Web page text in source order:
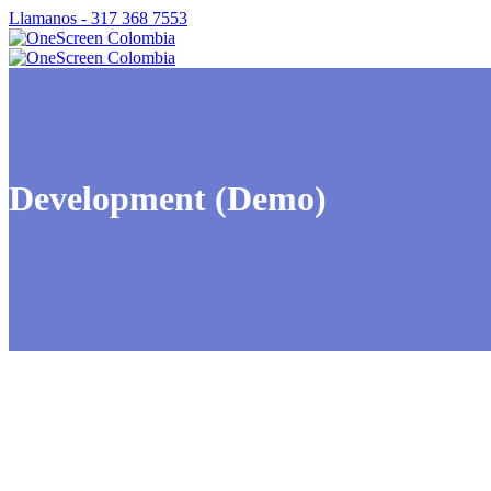
Llamanos - 317 368 7553
Development (Demo)